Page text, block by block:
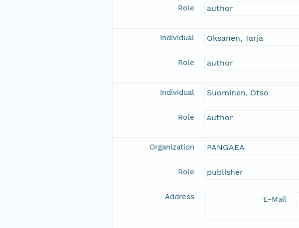
Role author
Individual Oksanen, Tarja
Role author
Individual Suominen, Otso
Role author
Organization PANGAEA
Role publisher
Address E-Mail